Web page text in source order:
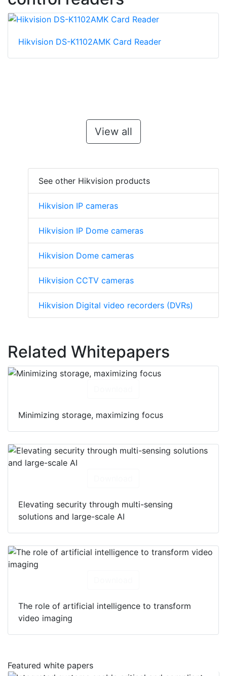
Hikvision DS-K1102AMK Card Reader
View all
See other Hikvision products
Hikvision IP cameras
Hikvision IP Dome cameras
Hikvision Dome cameras
Hikvision CCTV cameras
Hikvision Digital video recorders (DVRs)
Related Whitepapers
Minimizing storage, maximizing focus
Elevating security through multi-sensing
solutions and large-scale AI
The role of artificial intelligence to transform
video imaging
Featured white papers